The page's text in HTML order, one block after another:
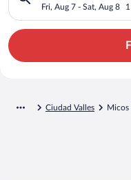
Fri, Aug 7 - Sat, Aug 8
Ciudad Valles Micos